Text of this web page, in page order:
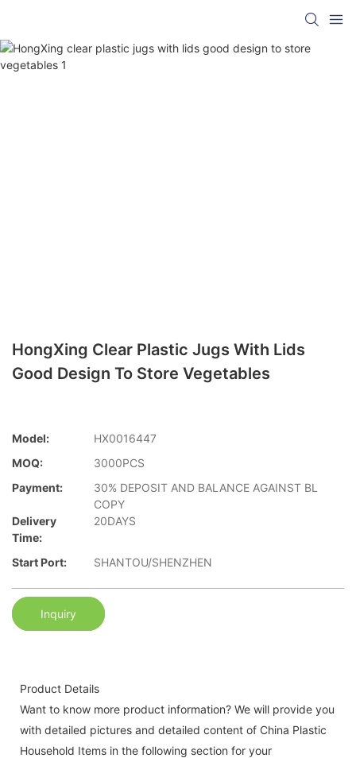
HongXing Clear Plastic Jugs With Lids
Good Design To Store Vegetables
Model:
HX0016447
MOQ:
3000PCS
Payment:
30% DEPOSIT AND BALANCE AGAINST BL
COPY
Delivery
Time:
20DAYS
Start Port: SHANTOU/SHENZHEN
Inquiry
Product Details
Want to know more product information? We will provide you
with detailed pictures and detailed content of China Plastic
Household Items in the following section for your